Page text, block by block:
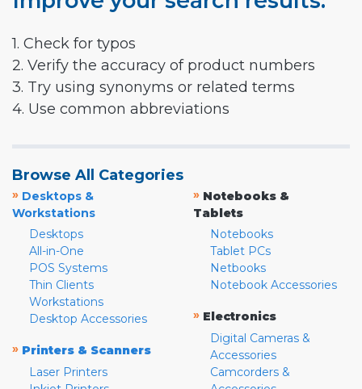
1. Check for typos
2. Verify the accuracy of product numbers
3. Try using synonyms or related terms
4. Use common abbreviations
Browse All Categories
» Desktops &
Workstations
Desktops
All-in-One
POS Systems
Thin Clients
Workstations
Desktop Accessories
» Printers & Scanners
Laser Printers
» Notebooks &
Tablets
Notebooks
Tablet PCs
Netbooks
Notebook Accessories
» Electronics
Digital Cameras &
Accessories
Camcorders &